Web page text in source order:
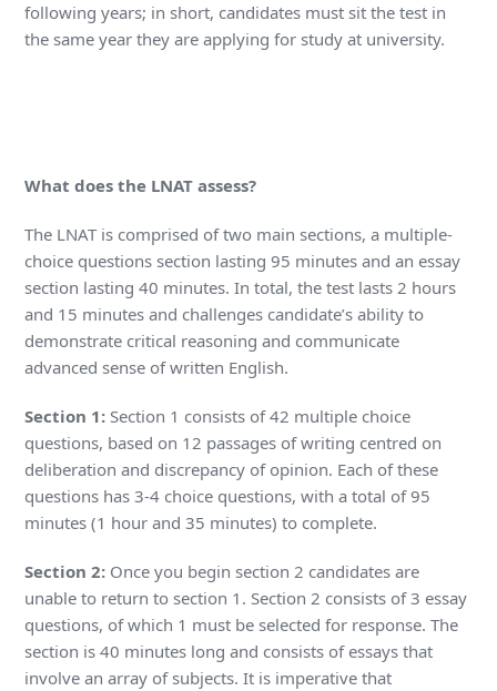
following years; in short, candidates must sit the test in
the same year they are applying for study at university.
What does the LNAT assess?
The LNAT is comprised of two main sections, a multiple-
choice questions section lasting 95 minutes and an essay
section lasting 40 minutes. In total, the test lasts 2 hours
and 15 minutes and challenges candidate’s ability to
demonstrate critical reasoning and communicate
advanced sense of written English.
Section 1: Section 1 consists of 42 multiple choice
questions, based on 12 passages of writing centred on
deliberation and discrepancy of opinion. Each of these
questions has 3-4 choice questions, with a total of 95
minutes (1 hour and 35 minutes) to complete.
Section 2: Once you begin section 2 candidates are
unable to return to section 1. Section 2 consists of 3 essay
questions, of which 1 must be selected for response. The
section is 40 minutes long and consists of essays that
involve an array of subjects. It is imperative that